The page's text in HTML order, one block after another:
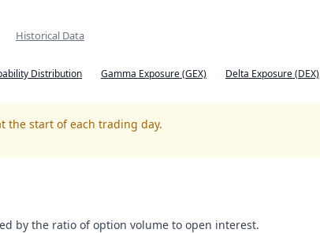
Historical Data
Distribution Gamma Exposure (GEX) Delta Exposure (DEX)
the start of each trading day.
by the ratio of option volume to open interest.